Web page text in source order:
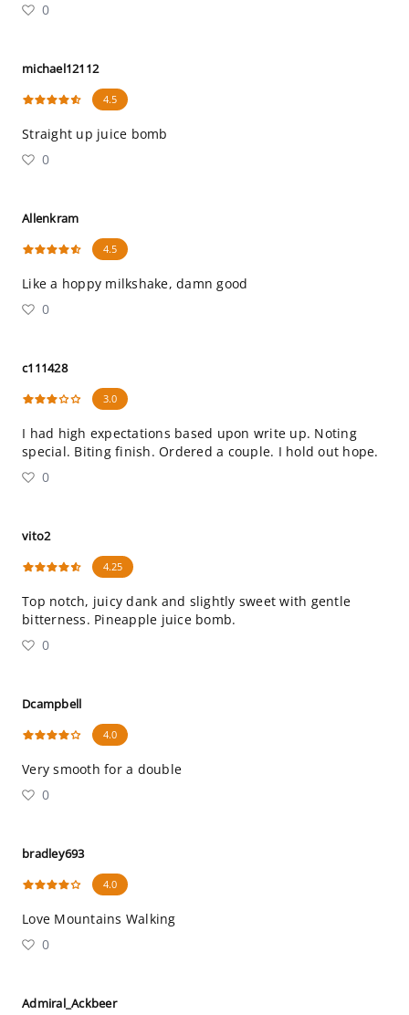
0
michael12112
4.5
Straight up juice bomb
0
Allenkram
4.5
Like a hoppy milkshake, damn good
0
c111428
3.0
I had high expectations based upon write up. Noting
special. Biting finish. Ordered a couple. I hold out hope.
0
vito2
4.25
Top notch, juicy dank and slightly sweet with gentle
bitterness. Pineapple juice bomb.
0
Dcampbell
4.0
Very smooth for a double
0
bradley693
4.0
Love Mountains Walking
0
Admiral_Ackbeer